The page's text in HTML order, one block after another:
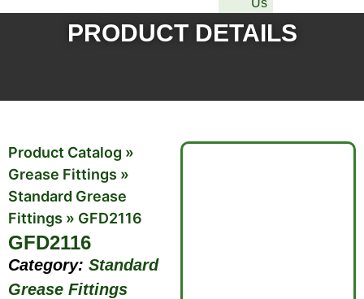
Us
PRODUCT DETAILS
Product Catalog »
Grease Fittings »
Standard Grease
Fittings » GFD2116
GFD2116
Category: Standard
Grease Fittings